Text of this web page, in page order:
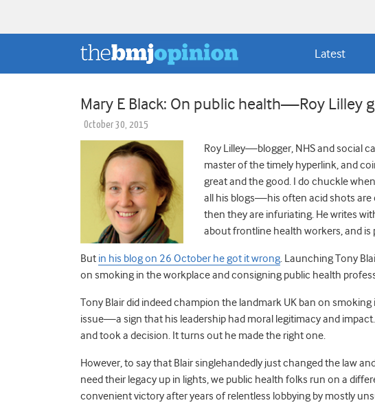
Latest
Mary E Black: On public health—Roy Lilley
October 30, 2015
Roy Lilley—blogger, NHS and social
master of the timely hyperlink, and
great and the good. I do chuckle
all his blogs—his often acid shots are
then they are infuriating. He writes
about frontline health workers, and is
But in his blog on 26 October he got it wrong. Launching Tony
on smoking in the workplace and consigning public health
Tony Blair did indeed champion the landmark UK ban on
issue—a sign that his leadership had moral legitimacy and
and took a decision. It turns out he made the right one.
However, to say that Blair singlehandedly just changed the law
need their legacy up in lights, we public health folks run on a
convenient victory after years of relentless lobbying by mostly